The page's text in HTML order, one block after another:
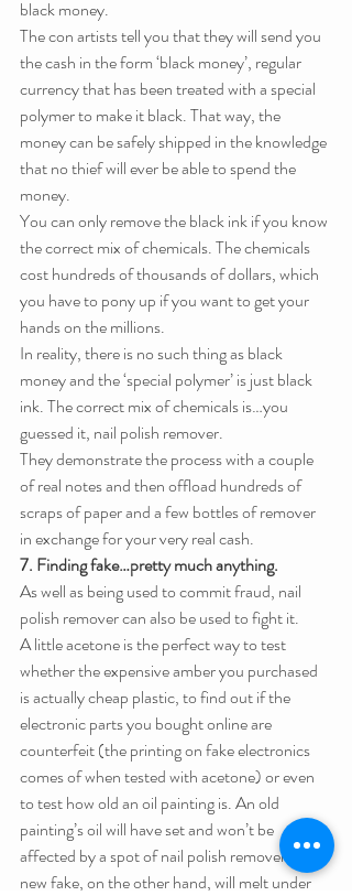
black money.
The con artists tell you that they will send you
the cash in the form ‘black money’, regular
currency that has been treated with a special
polymer to make it black. That way, the
money can be safely shipped in the knowledge
that no thief will ever be able to spend the
money.
You can only remove the black ink if you know
the correct mix of chemicals. The chemicals
cost hundreds of thousands of dollars, which
you have to pony up if you want to get your
hands on the millions.
In reality, there is no such thing as black
money and the ‘special polymer’ is just black
ink. The correct mix of chemicals is…you
guessed it, nail polish remover.
They demonstrate the process with a couple
of real notes and then offload hundreds of
scraps of paper and a few bottles of remover
in exchange for your very real cash.
7. Finding fake…pretty much anything.
As well as being used to commit fraud, nail
polish remover can also be used to fight it.
A little acetone is the perfect way to test
whether the expensive amber you purchased
is actually cheap plastic, to find out if the
electronic parts you bought online are
counterfeit (the printing on fake electronics
comes of when tested with acetone) or even
to test how old an oil painting is. An old
painting’s oil will have set and won’t be
affected by a spot of nail polish remover. A
new fake, on the other hand, will melt under